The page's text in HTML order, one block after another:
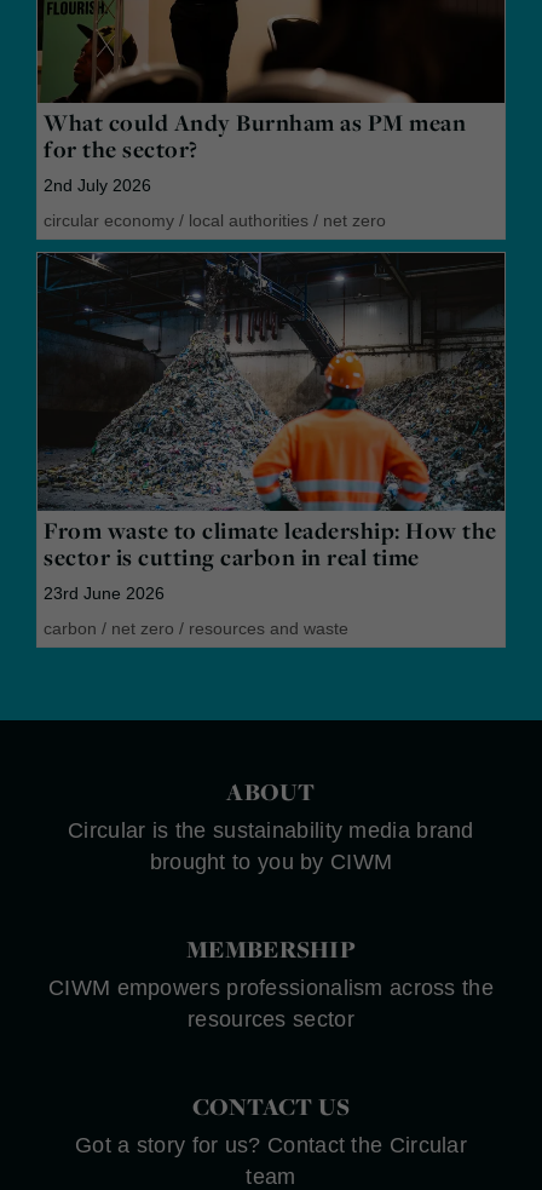
What could Andy Burnham as PM mean
for the sector?
2nd July 2026
circular economy / local authorities / net zero
From waste to climate leadership: How the
sector is cutting carbon in real time
23rd June 2026
carbon / net zero / resources and waste
ABOUT
Circular is the sustainability media brand
brought to you by CIWM
MEMBERSHIP
CIWM empowers professionalism across the
resources sector
CONTACT US
Got a story for us? Contact the Circular
team